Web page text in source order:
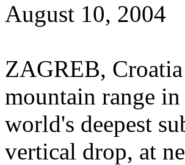
August 10, 2004
ZAGREB,
mountain range
world's deepest
vertical drop, at